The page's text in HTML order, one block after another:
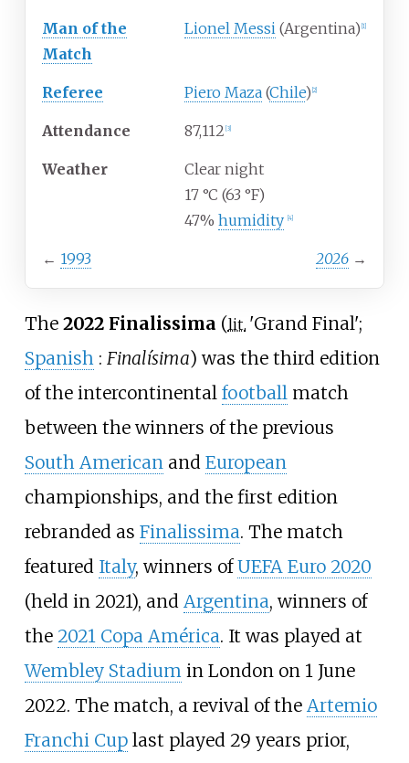
Man of the
Match
Lionel Messi (Argentina) 1]
Referee Piero Maza (Chile) 2]
Attendance 87,112 [3]
Weather
Clear night
17 °C (63 °F)
47% humidity 4]
← 1993 2026 →
The 2022 Finalissima (lit. 'Grand Final';
Spanish : Finalísima) was the third edition
of the intercontinental footballmatch
between the winners of the previous
South Americanand European
championships, and the first edition
rebranded as Finalissima. The match
featured Italy, winners ofUEFA Euro 2020
(held in 2021), and Argentina, winners of
the 2021 Copa América. It was played at
Wembley Stadiumin London on 1 June
2022. The match, a revival of the Artemio
Franchi Cuplast played 29 years prior,